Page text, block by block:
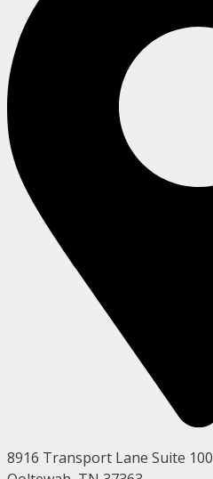
8916 Transport Lane Suite 100